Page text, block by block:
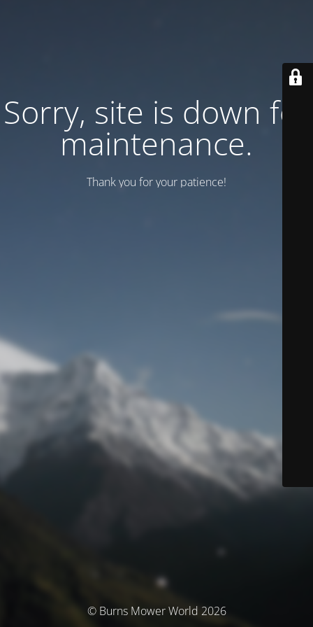
Sorry, site is down for
maintenance.
Thank you for your patience!
© Burns Mower World 2026